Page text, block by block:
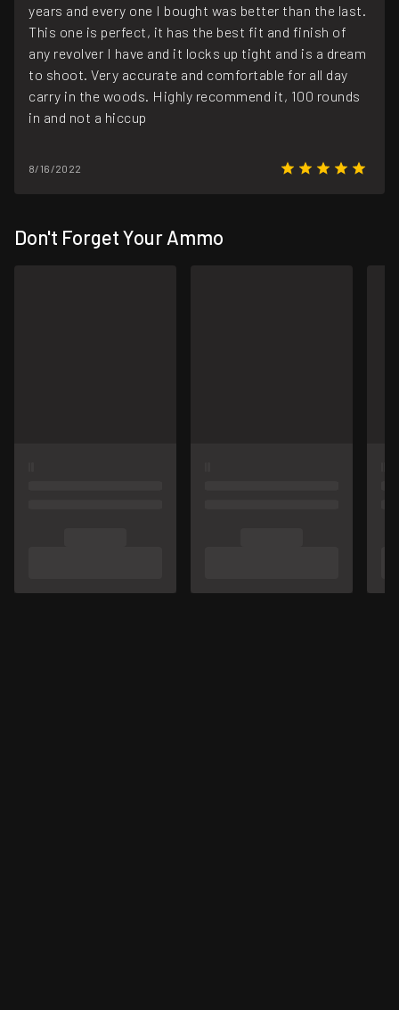
years and every one I bought was better than the last.
This one is perfect, it has the best fit and finish of
any revolver I have and it locks up tight and is a dream
to shoot. Very accurate and comfortable for all day
carry in the woods. Highly recommend it, 100 rounds
in and not a hiccup
8/16/2022
Don't Forget Your Ammo